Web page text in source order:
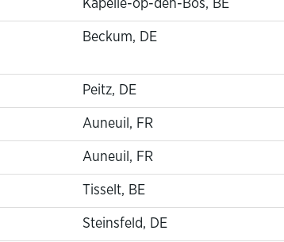
Kapelle-op-den-Bos, BE
Beckum, DE
Peitz, DE
Auneuil, FR
Auneuil, FR
Tisselt, BE
Steinsfeld, DE